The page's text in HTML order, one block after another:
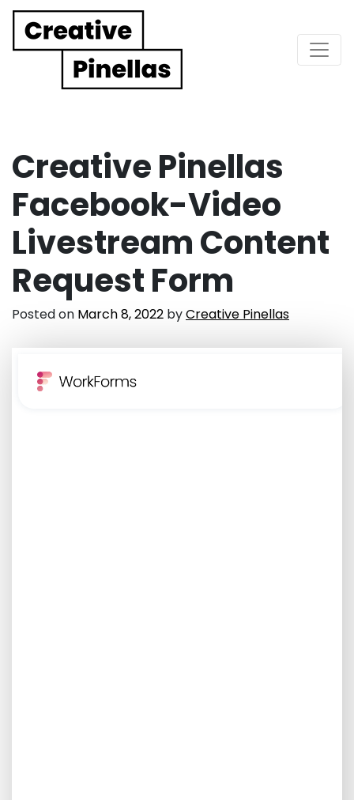
Main Navigation
Creative Pinellas
Facebook-Video
Livestream Content
Request Form
Posted on March 8, 2022 byCreative Pinellas